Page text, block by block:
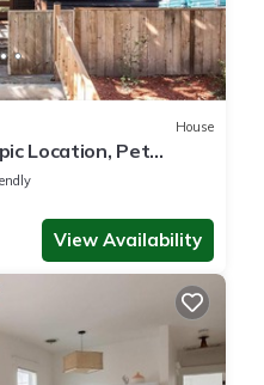
House
Location, Pet
Tub, Walk to Bars,
View Availability